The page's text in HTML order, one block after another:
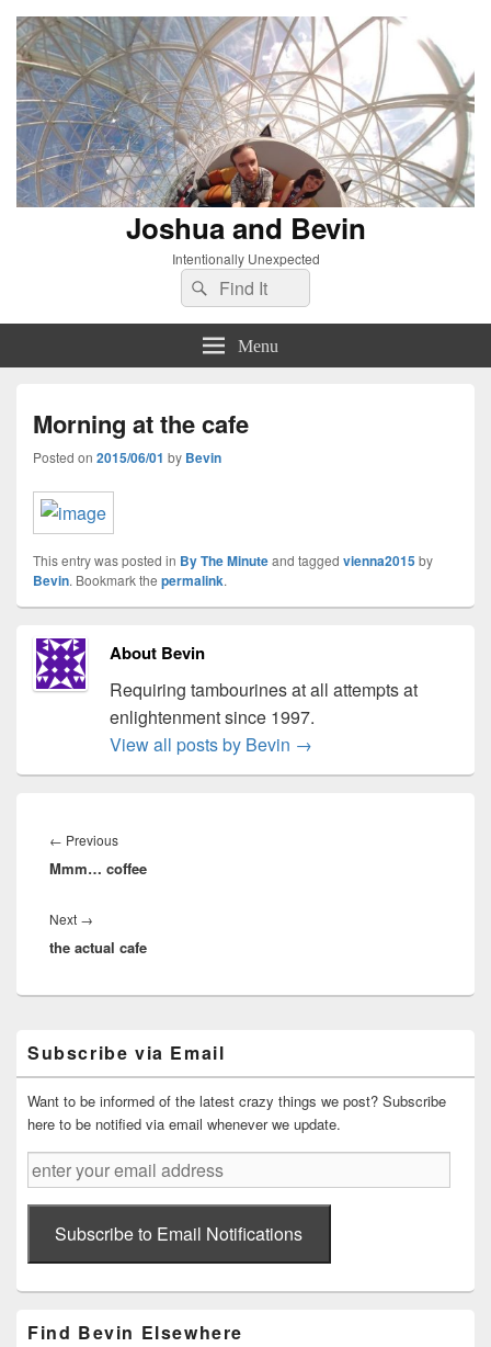
Joshua and Bevin
Intentionally Unexpected
Search
for:
Search
Menu
Morning at the cafe
Posted on 2015/06/01 by Bevin
This entry was posted in By The Minuteand tagged vienna2015by
Bevin. Bookmark the permalink.
About Bevin
Requiring tambourines at all attempts at
enlightenment since 1997.
View all posts by Bevin →
navigation
← PreviousPrevious
post:
Mmm… coffee
Next →
post:
the actual cafe
Sidebar
Widget
Area
Subscribe via Email
Want to be informed of the latest crazy things we post? Subscribe
here to be notified via email whenever we update.
enter
your
email
addressSubscribe to Email Notifications
Find Bevin Elsewhere